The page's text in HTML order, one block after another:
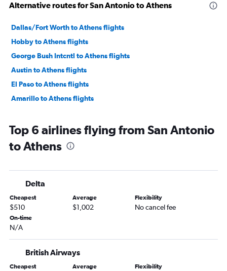
Alternative routes for San Antonio to Athens
Dallas/Fort Worth to Athens flights
Hobby to Athens flights
George Bush Intcntl to Athens flights
Austin to Athens flights
El Paso to Athens flights
Amarillo to Athens flights
Top 6 airlines flying from San Antonio
to Athens
Delta
Cheapest
$510
Average
$1,002
Flexibility
No cancel fee
On-time
N/A
British Airways
Cheapest Average Flexibility